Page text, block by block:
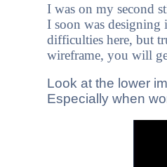
I was on my second
I soon was
difficulties here, but
wireframe, you will
Look at the lower
Especially when